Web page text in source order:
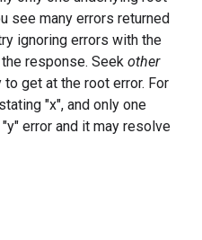
see many errors returned
ignoring errors with the
response. Seek other
get at the root error. For
"x", and only one
error and it may resolve